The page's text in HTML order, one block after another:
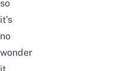
so
it’s
no
wonder